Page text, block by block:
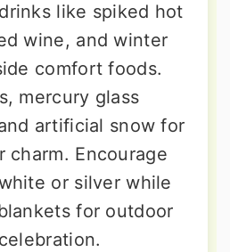
like spiked hot
wine, and winter
comfort foods.
mercury glass
artificial snow for
Encourage
or silver while
for outdoor